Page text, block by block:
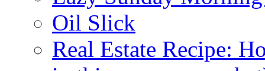
Oil Slick
Real Estate Recipe: